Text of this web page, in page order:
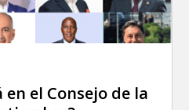
el Consejo de la